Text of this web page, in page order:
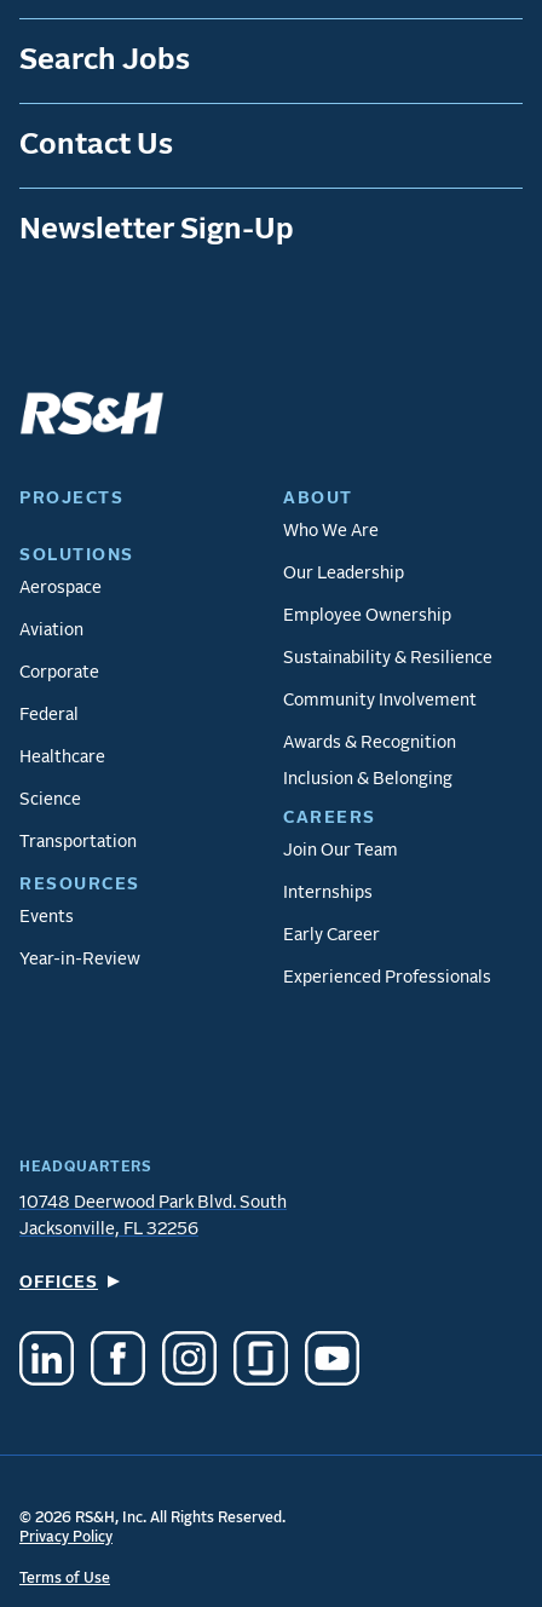
Search Jobs
Contact Us
Newsletter Sign-Up
HEADQUARTERS
10748 Deerwood Park Blvd. South
Jacksonville, FL 32256
OFFICES
PROJECTS
SOLUTIONS
Aerospace
Aviation
Corporate
Federal
Healthcare
Science
Transportation
RESOURCES
Events
Year-in-Review
ABOUT
Who We Are
Our Leadership
Employee Ownership
Sustainability & Resilience
Community Involvement
Awards & Recognition
Inclusion & Belonging
CAREERS
Join Our Team
Internships
Early Career
Experienced Professionals
© 2026 RS&H, Inc. All Rights Reserved.
Privacy Policy
Terms of Use